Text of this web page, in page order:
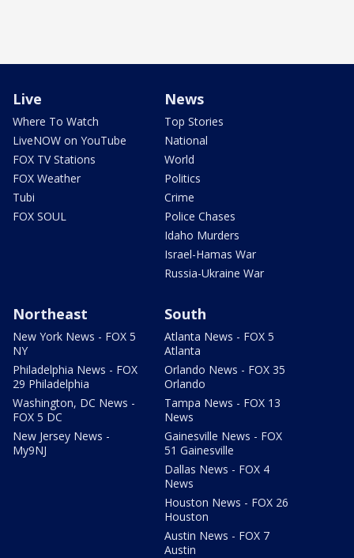
Live
Where To Watch
LiveNOW on YouTube
FOX TV Stations
FOX Weather
Tubi
FOX SOUL
News
Top Stories
National
World
Politics
Crime
Police Chases
Idaho Murders
Israel-Hamas War
Russia-Ukraine War
Northeast
New York News - FOX 5
NY
Philadelphia News - FOX
29 Philadelphia
Washington, DC News -
FOX 5 DC
New Jersey News -
My9NJ
South
Atlanta News - FOX 5
Atlanta
Orlando News - FOX 35
Orlando
Tampa News - FOX 13
News
Gainesville News - FOX
51 Gainesville
Dallas News - FOX 4
News
Houston News - FOX 26
Houston
Austin News - FOX 7
Austin